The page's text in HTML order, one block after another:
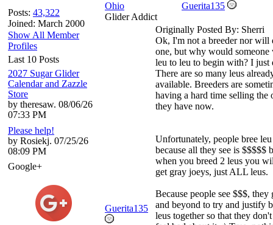
Posts: 43,322
Joined: March 2000
Show All Member
Profiles
Last 10 Posts
2027 Sugar Glider
Calendar and Zazzle
Store
by theresaw. 08/06/26
07:33 PM
Please help!
by Rosiekj. 07/25/26
08:09 PM
Google+
Ohio
Guerita135
Glider Addict
Guerita135
Originally Posted By: Sherri
Ok, I'm not a breeder nor will
one, but why would someone
leu to leu to begin with? I just
There are so many leus
available. Breeders are
having a hard time selling the
they have now.
Unfortunately, people bree
because all they see is $$$$$
when you breed 2 leus you
get gray joeys, just ALL leus.
Because people see $$$, they
and beyond to try and justify
leus together so that they